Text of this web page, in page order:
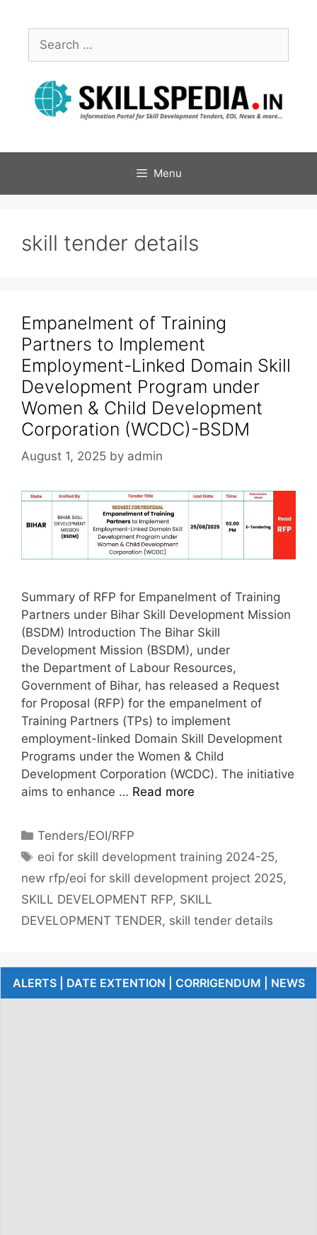
Menu
skill tender details
Empanelment of Training
Partners to Implement
Employment-Linked Domain Skill
Development Program under
Women & Child Development
Corporation (WCDC)-BSDM
August 1, 2025 by admin
Summary of RFP for Empanelment of Training
Partners under Bihar Skill Development Mission
(BSDM) Introduction The Bihar Skill
Development Mission (BSDM), under
the Department of Labour Resources,
Government of Bihar, has released a Request
for Proposal (RFP) for the empanelment of
Training Partners (TPs) to implement
employment-linked Domain Skill Development
Programs under the Women & Child
Development Corporation (WCDC). The initiative
aims to enhance … Read more
Tenders/EOI/RFP
eoi for skill development training 2024-25,
new rfp/eoi for skill development project 2025,
SKILL DEVELOPMENT RFP, SKILL
DEVELOPMENT TENDER, skill tender details
ALERTS | DATE EXTENTION | CORRIGENDUM | NEWS